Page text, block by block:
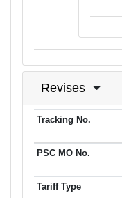
Revises
Tracking No.